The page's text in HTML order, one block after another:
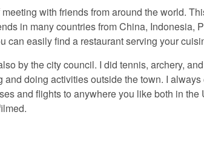
with friends from around the world.
in many countries from China, Indonesia,
can easily find a restaurant serving your
by the city council. I did tennis, archery,
doing activities outside the town. I
and flights to anywhere you like both in the